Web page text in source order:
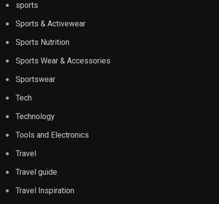
sports
Sports & Activewear
Sports Nutrition
Sports Wear & Accessories
Sportswear
Tech
Technology
Tools and Electronics
Travel
Travel guide
Travel Inspiration